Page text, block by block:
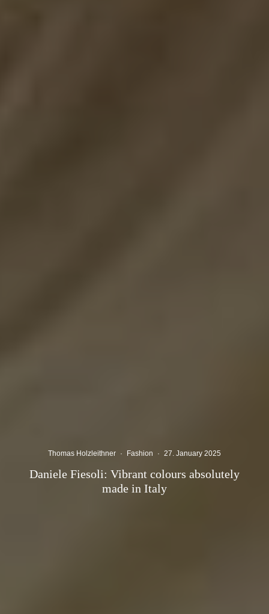
Thomas Holzleithner · Fashion · 27. January 2025
Daniele Fiesoli: Vibrant colours absolutely
made in Italy